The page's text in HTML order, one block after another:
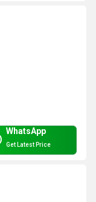
WhatsApp
Get Latest Price